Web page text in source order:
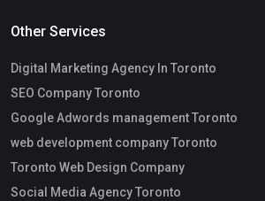
Other Services
Digital Marketing Agency In Toronto
SEO Company Toronto
Google Adwords management Toronto
web development company Toronto
Toronto Web Design Company
Social Media Agency Toronto